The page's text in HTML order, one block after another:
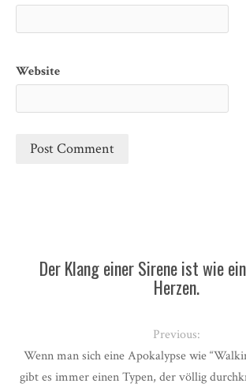
Website
Der Klang einer Sirene ist wie
Herzen.
Previous:
Wenn man sich eine Apokalypse wie
gibt es immer einen Typen, der völlig